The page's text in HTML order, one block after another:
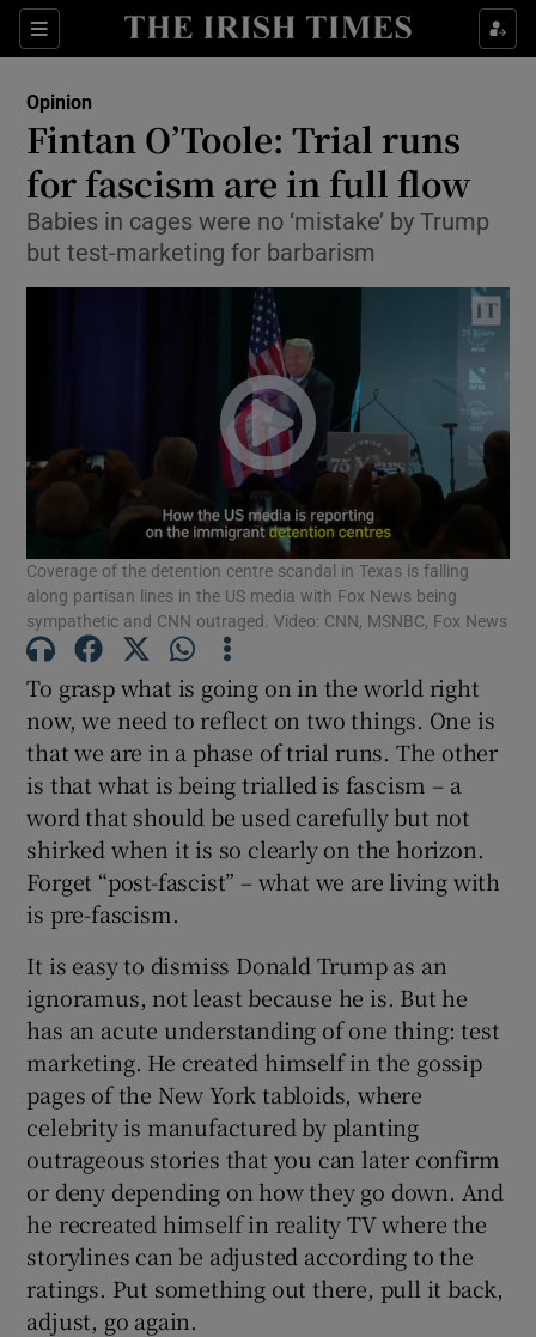
Sections
Show Life & Style sub sections
Show Environment sub sections
Show Technology sub sections
Show Science sub sections
Show Motors sub sections
Show Podcasts sub sections
Show Gaeilge sub sections
Show Sponsored sub sections
Opinion
Fintan O’Toole: Trial runs
for fascism are in full flow
Babies in cages were no ‘mistake’ by Trump
but test-marketing for barbarism
Coverage of the detention centre scandal in Texas is falling
along partisan lines in the US media with Fox News being
sympathetic and CNN outraged. Video: CNN, MSNBC, Fox News
To grasp what is going on in the world right
now, we need to reflect on two things. One is
that we are in a phase of trial runs. The other
is that what is being trialled is fascism – a
word that should be used carefully but not
shirked when it is so clearly on the horizon.
Forget “post-fascist” – what we are living with
is pre-fascism.
It is easy to dismiss Donald Trump as an
ignoramus, not least because he is. But he
has an acute understanding of one thing: test
marketing. He created himself in the gossip
pages of the New York tabloids, where
celebrity is manufactured by planting
outrageous stories that you can later confirm
or deny depending on how they go down. And
he recreated himself in reality TV where the
storylines can be adjusted according to the
ratings. Put something out there, pull it back,
adjust, go again.